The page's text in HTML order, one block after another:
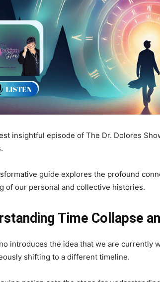
insightful episode of The Dr. Dolores
guide explores the profound
of our personal and collective histories.
Time Collapse
introduces the idea that we are currently
shifting to a different timeline.